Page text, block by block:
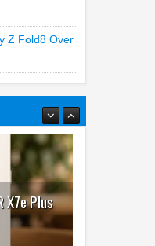
Z Fold8 Over
V6 is
FIFA